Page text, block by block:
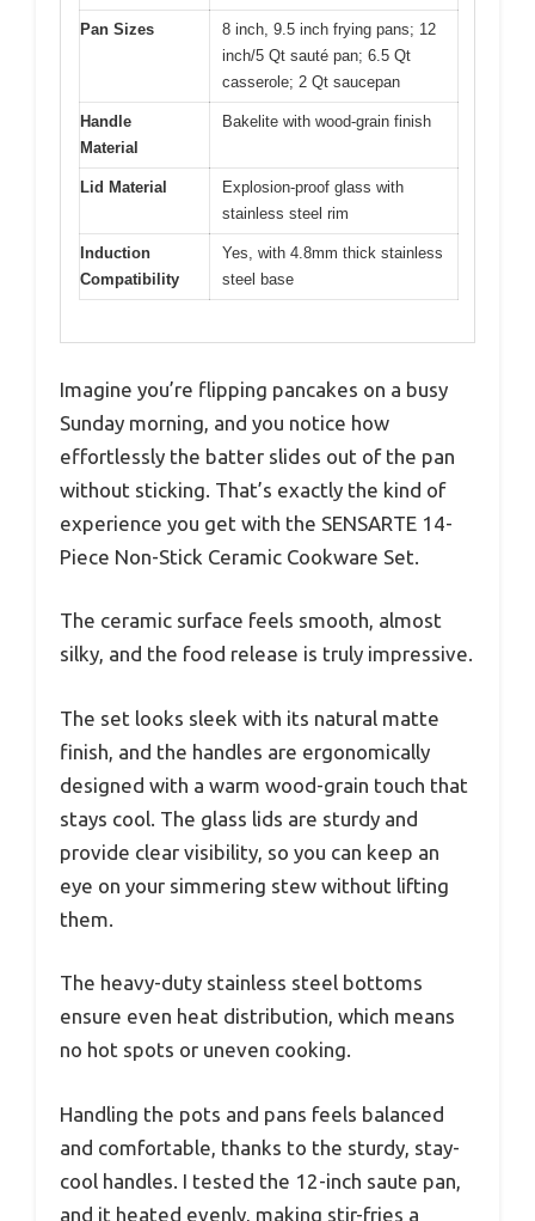
Pan Sizes
8 inch, 9.5 inch frying pans; 12
inch/5 Qt sauté pan; 6.5 Qt
casserole; 2 Qt saucepan
Handle
Material
Bakelite with wood-grain finish
Lid Material
Explosion-proof glass with
stainless steel rim
Induction
Compatibility
Yes, with 4.8mm thick stainless
steel base
Imagine you’re flipping pancakes on a busy
Sunday morning, and you notice how
effortlessly the batter slides out of the pan
without sticking. That’s exactly the kind of
experience you get with the SENSARTE 14-
Piece Non-Stick Ceramic Cookware Set.
The ceramic surface feels smooth, almost
silky, and the food release is truly impressive.
The set looks sleek with its natural matte
finish, and the handles are ergonomically
designed with a warm wood-grain touch that
stays cool. The glass lids are sturdy and
provide clear visibility, so you can keep an
eye on your simmering stew without lifting
them.
The heavy-duty stainless steel bottoms
ensure even heat distribution, which means
no hot spots or uneven cooking.
Handling the pots and pans feels balanced
and comfortable, thanks to the sturdy, stay-
cool handles. I tested the 12-inch saute pan,
and it heated evenly, making stir-fries a